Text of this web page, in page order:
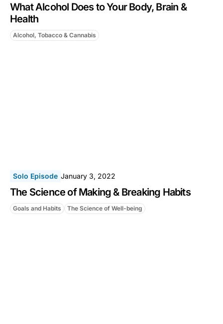
What Alcohol Does to Your Body, Brain &
Health
Alcohol, Tobacco & Cannabis
Solo Episode January 3, 2022
The Science of Making & Breaking Habits
Goals and Habits The Science of Well-being